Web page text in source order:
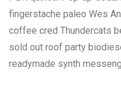
fingerstache paleo Wes
coffee cred Thundercats
sold out roof party
readymade synth